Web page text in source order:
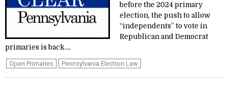
before the 2024 primary
election, the push to allow
“independents” to vote in
Republican and Democrat
primaries is back....
Open Primaries Pennsylvania Election Law